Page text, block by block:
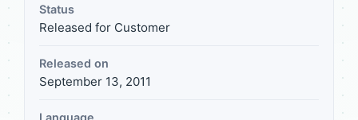
Status
Released for Customer
Released on
September 13, 2011
Language